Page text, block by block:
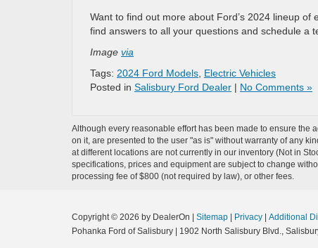
Want to find out more about Ford’s 2024 lineup of
find answers to all your questions and schedule a
Image via
Tags: 2024 Ford Models Electric Vehicles
Posted in Salisbury Ford Dealer | No Comments »
Although every reasonable effort has been made to ensure the
on it, are presented to the user "as is" without warranty of any
at different locations are not currently in our inventory (Not in
specifications, prices and equipment are subject to change
processing fee of $800 (not required by law), or other fees.
Copyright © 2026 by DealerOn | Sitemap | Privacy | Additional
Pohanka Ford of Salisbury | 1902 North Salisbury Blvd.,